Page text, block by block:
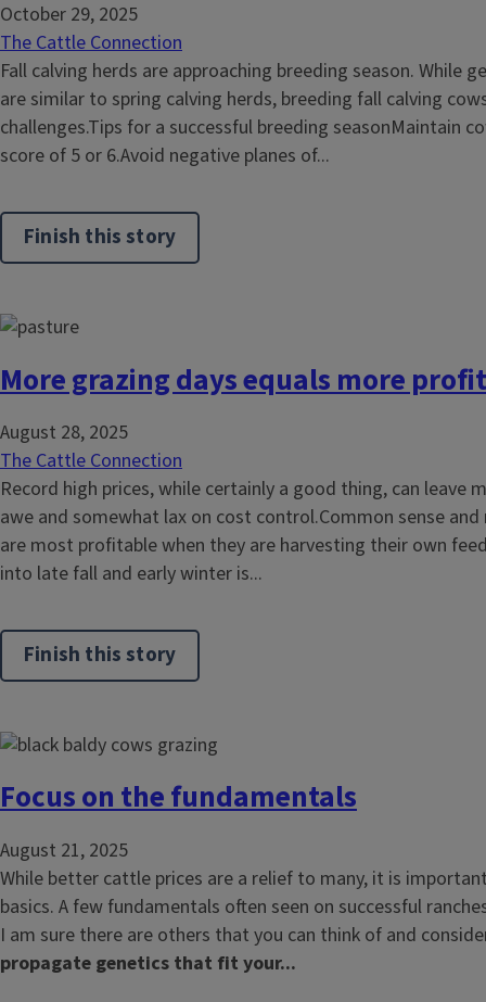
October 29, 2025
The Cattle Connection
Fall calving herds are approaching breeding season. While
are similar to spring calving herds, breeding fall calving
challenges.Tips for a successful breeding seasonMaintain
score of 5 or 6.Avoid negative planes of...
Finish this story
More grazing days equals more profit
August 28, 2025
The Cattle Connection
Record high prices, while certainly a good thing, can leave
awe and somewhat lax on cost control.Common sense
are most profitable when they are harvesting their own
into late fall and early winter is...
Finish this story
Focus on the fundamentals
August 21, 2025
While better cattle prices are a relief to many, it is
basics. A few fundamentals often seen on successful
I am sure there are others that you can think of and
propagate genetics that fit your...